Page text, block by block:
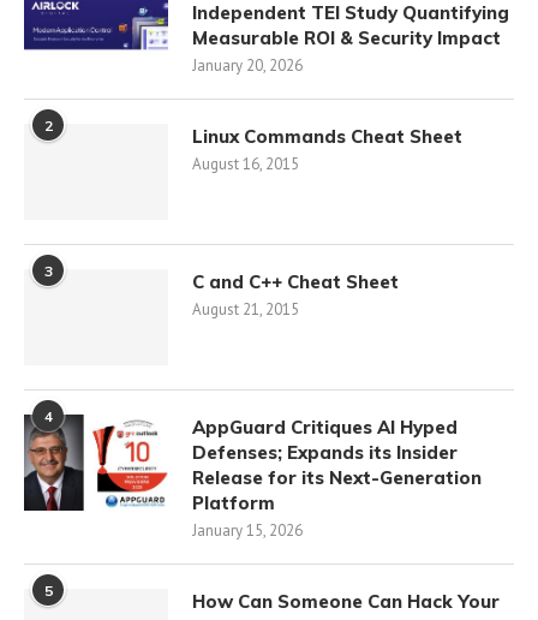
Independent TEI Study Quantifying
Measurable ROI & Security Impact
January 20, 2026
2 Linux Commands Cheat Sheet
August 16, 2015
3 C and C++ Cheat Sheet
August 21, 2015
4
AppGuard Critiques AI Hyped
Defenses; Expands its Insider
Release for its Next-Generation
Platform
January 15, 2026
5
How Can Someone Can Hack Your